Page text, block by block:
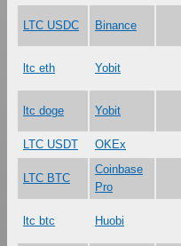
LTC USDC Binance
ltc eth Yobit
ltc doge Yobit
LTC USDT
OKEx
LTC BTC
Coinbase
Pro
ltc btc Huobi